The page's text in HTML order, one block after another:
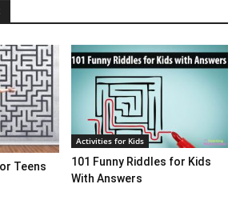
Teens
Activities for Kids
101 Funny Riddles for Kids
With Answers